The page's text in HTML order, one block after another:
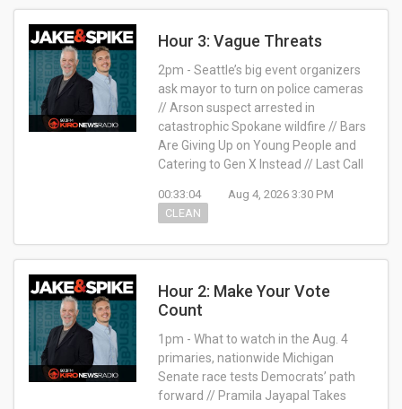
Hour 3: Vague Threats
2pm - Seattle’s big event organizers
ask mayor to turn on police cameras
// Arson suspect arrested in
catastrophic Spokane wildfire // Bars
Are Giving Up on Young People and
Catering to Gen X Instead // Last Call
00:33:04
Aug 4, 2026 3:30 PM
CLEAN
Hour 2: Make Your Vote
Count
1pm - What to watch in the Aug. 4
primaries, nationwide Michigan
Senate race tests Democrats’ path
forward // Pramila Jayapal Takes